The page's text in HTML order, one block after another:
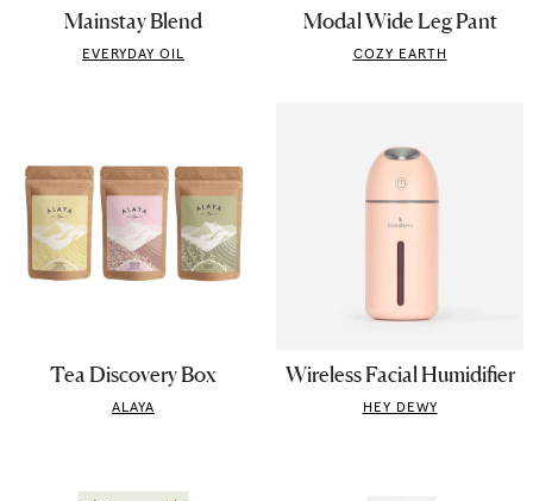
Mainstay Blend
EVERYDAY OIL
Modal Wide Leg Pant
COZY EARTH
Tea Discovery Box
ALAYA
Wireless Facial Humidifier
HEY DEWY